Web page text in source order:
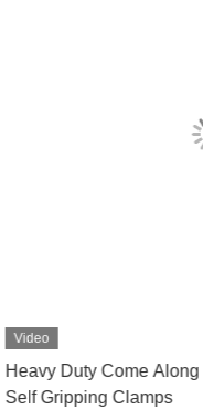
Video
Heavy Duty Come Along Clamp Rated Load 135KN
Self Gripping Clamps